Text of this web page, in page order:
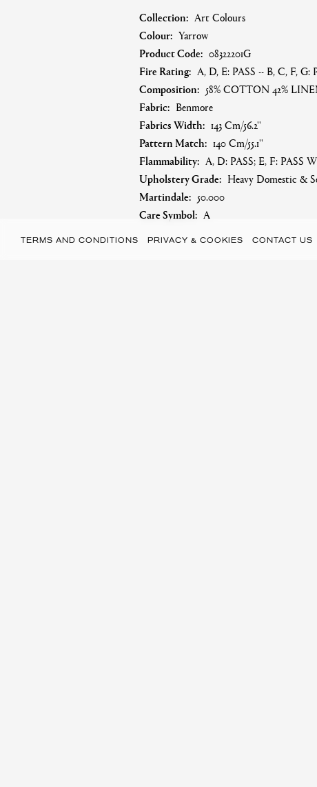
Collection: Art Colours
Colour: Yarrow
Product Code: 08322201G
Fire Rating: A, D, E: PASS -- B, C, F,
Composition: 58% COTTON 42%
Fabric: Benmore
Fabrics Width: 143 Cm/56.2''
Pattern Match: 140 Cm/55.1''
Flammability: A, D: PASS; E, F: PASS
Upholstery Grade: Heavy Domestic &
Martindale: 50.000
Care Symbol: A
TERMS AND CONDITIONS PRIVACY & COOKIES CONTACT US